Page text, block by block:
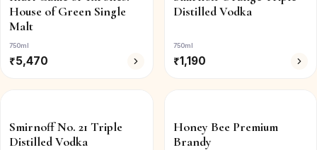
House of Green Single
Malt
750ml
₹5,470
Distilled Vodka
750ml
₹1,190
Smirnoff No. 21 Triple
Distilled Vodka
Honey Bee Premium
Brandy